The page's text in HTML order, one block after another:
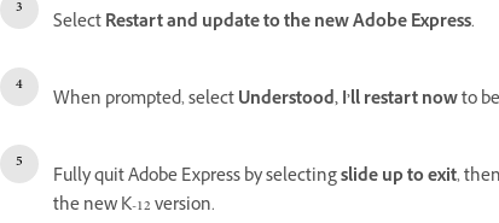
SelectRestart and update to the new Adobe Express.
When prompted, selectUnderstood, I’ll restart nowto
Fully quit Adobe Express by selectingslide up to exit,
the new K-12 version.